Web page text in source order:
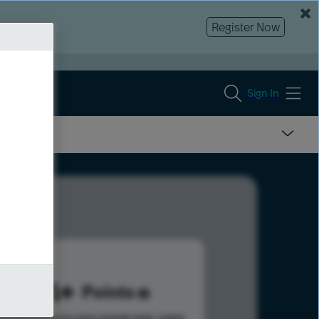
Register Now
Sign In
204 Points